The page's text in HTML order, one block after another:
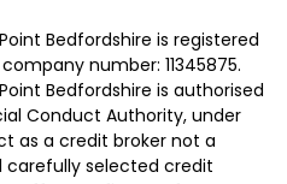
Bedfordshire is registered
number: 11345875.
Bedfordshire is authorised
Conduct Authority, under
as a credit broker not a
carefully selected credit